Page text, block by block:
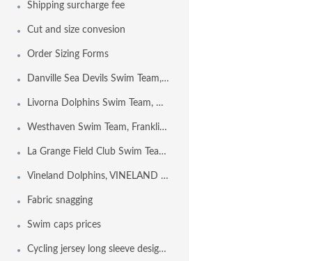
Shipping surcharge fee
Cut and size convesion
Order Sizing Forms
Danville Sea Devils Swim Team, DANVILLE CA USA
Livorna Dolphins Swim Team, Walnut Creek CA USA
Westhaven Swim Team, Franklin TN USA
La Grange Field Club Swim Team, LA GRANGE IL USA
Vineland Dolphins, VINELAND NJ USA
Fabric snagging
Swim caps prices
Cycling jersey long sleeve design template